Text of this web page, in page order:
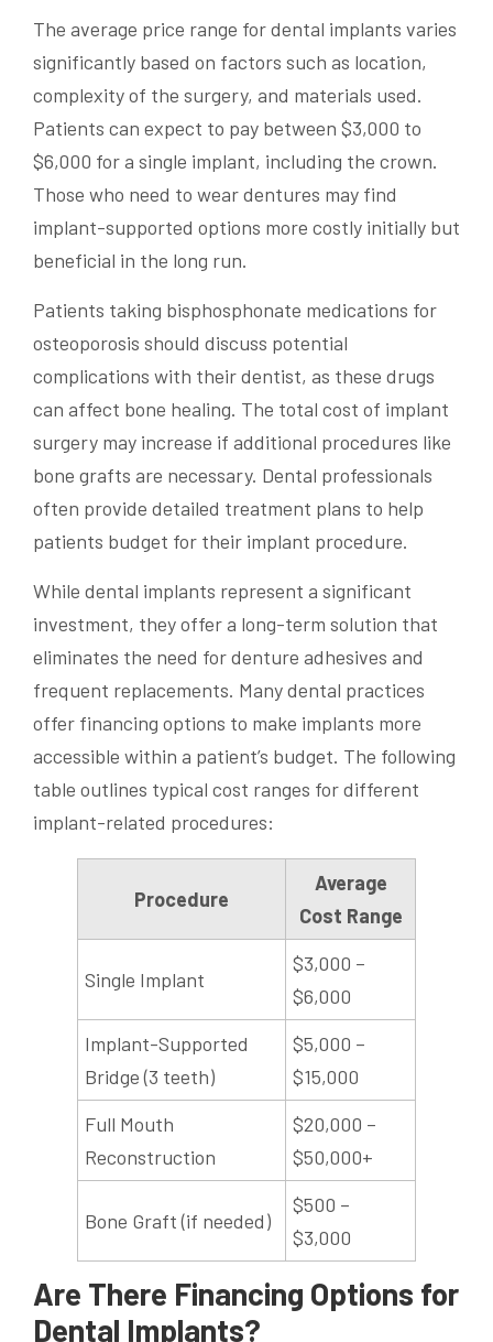
The average price range for dental implants varies
significantly based on factors such as location,
complexity of the surgery, and materials used.
Patients can expect to pay between $3,000 to
$6,000 for a single implant, including the crown.
Those who need to wear dentures may find
implant-supported options more costly initially but
beneficial in the long run.
Patients taking bisphosphonate medications for
osteoporosis should discuss potential
complications with their dentist, as these drugs
can affect bone healing. The total cost of implant
surgery may increase if additional procedures like
bone grafts are necessary. Dental professionals
often provide detailed treatment plans to help
patients budget for their implant procedure.
While dental implants represent a significant
investment, they offer a long-term solution that
eliminates the need for denture adhesives and
frequent replacements. Many dental practices
offer financing options to make implants more
accessible within a patient’s budget. The following
table outlines typical cost ranges for different
implant-related procedures:
Procedure
Average
Cost Range
Single Implant
$3,000 –
$6,000
Implant-Supported
Bridge (3 teeth)
$5,000 –
$15,000
Full Mouth
Reconstruction
$20,000 –
$50,000+
Bone Graft (if needed)
$500 –
$3,000
Are There Financing Options for
Dental Implants?